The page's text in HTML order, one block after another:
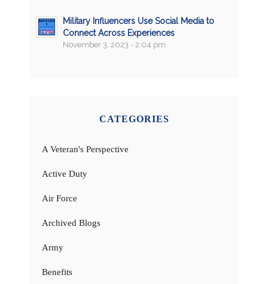
Military Influencers Use Social Media to
Connect Across Experiences
November 3, 2023 - 2:04 pm
CATEGORIES
A Veteran's Perspective
Active Duty
Air Force
Archived Blogs
Army
Benefits